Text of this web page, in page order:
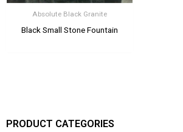
PRODUCT CATEGORIES
Absolute Black Granite
Black Small Stone Fountain